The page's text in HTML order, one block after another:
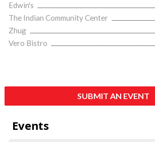
Edwin's
The Indian Community Center
Zhug
Vero Bistro
SUBMIT AN EVENT
Events